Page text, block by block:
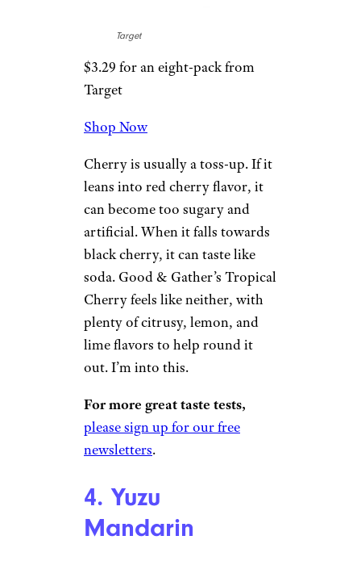
coffee.
Related:Our Favorite Bubly
Sparkling Water Flavors,
3. Tropical
Cherry
Target
Target
Shop Now
Cherry is usually a toss-up. If it
leans into red cherry flavor, it
can become too sugary and